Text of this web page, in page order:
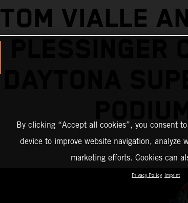
TOM VIALLE
By clicking “Accept all cookies”, you consent
device to improve website navigation, analyze
marketing efforts. Cookies can
Privacy Policy Imprint